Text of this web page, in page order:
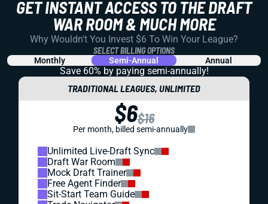
GET INSTANT ACCESS TO THE DRAFT
WAR ROOM & MUCH MORE
Why Wouldn't You Invest $6 To Win Your League?
SELECT BILLING OPTIONS
Monthly Semi-Annual Annual
Save 60% by paying semi-annually!
TRADITIONAL LEAGUES, UNLIMITED
$6$16
Per month, billed semi-annually
Unlimited Live-Draft Sync
Draft War Room
Mock Draft Trainer
Free Agent Finder
Sit-Start Team Guide